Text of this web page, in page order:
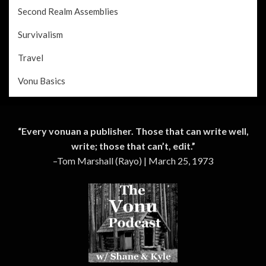
Second Realm Assemblies
Survivalism
Travel
Vonu Basics
“Every vonuan a publisher. Those that can write well,
write; those that can’t, edit.”
–Tom Marshall (Rayo) | March 25, 1973